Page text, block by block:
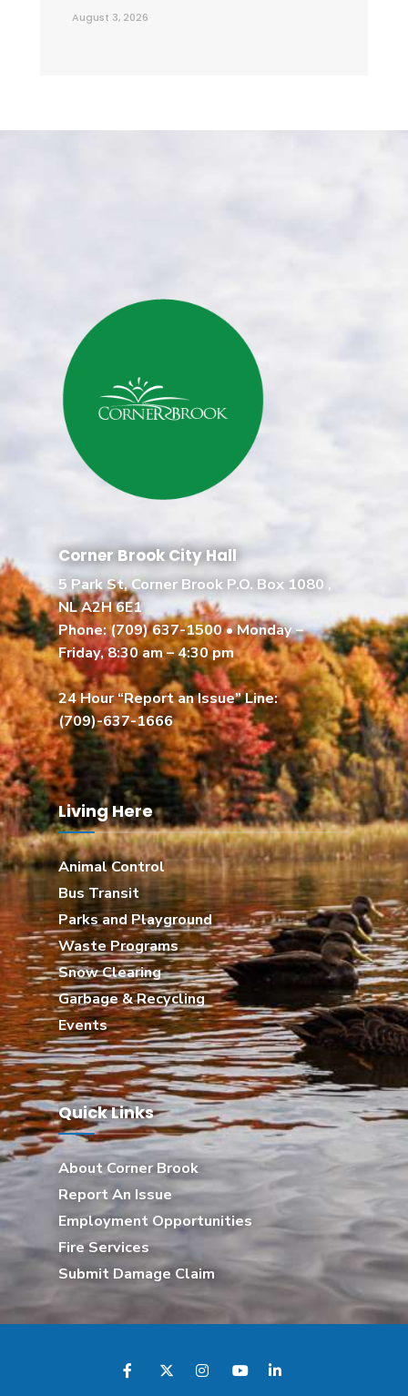
August 3, 2026
Corner Brook City Hall
5 Park St, Corner Brook P.O. Box 1080 ,
NL A2H 6E1
Phone:(709) 637-1500• Monday –
Friday, 8:30 am – 4:30 pm
24 Hour “Report an Issue” Line:
(709)-637-1666
Living Here
Animal Control
Bus Transit
Parks and Playground
Waste Programs
Snow Clearing
Garbage & Recycling
Events
Quick Links
About Corner Brook
Report An Issue
Employment Opportunities
Fire Services
Submit Damage Claim